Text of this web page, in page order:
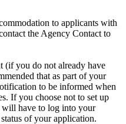
to applicants with
the Agency Contact to
(if you do not already have
that as part of your
to be informed when
If you choose not to set up
have to log into your
of your application.